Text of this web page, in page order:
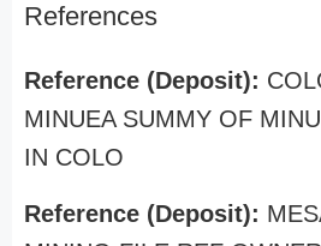
References
Reference (Deposit):
MINUEA SUMMY OF
IN COLO
Reference (Deposit):